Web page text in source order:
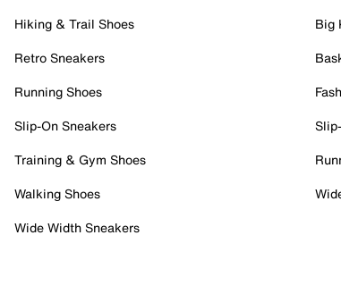
Hiking & Trail Shoes
Retro Sneakers
Running Shoes
Slip-On Sneakers
Training & Gym Shoes
Walking Shoes
Wide Width Sneakers
Big